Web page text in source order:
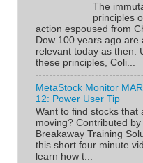
The
principles
action espoused from
Dow 100 years ago are
relevant today as then.
these principles, Coli...
MetaStock Monitor
12: Power User Tip
Want to find stocks that
moving? Contributed by
Breakaway Training
this short four minute
learn how t...